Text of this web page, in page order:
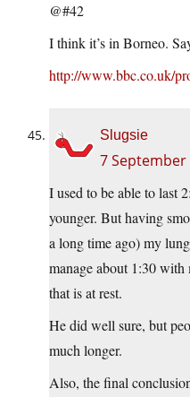
@#42
I think it’s in Borneo.
http://www.bbc.co.uk/
Slugsie
7 September
I used to be able to last
younger. But having
a long time ago) my
manage about 1:30
that is at rest.
He did well sure, but
much longer.
Also, the final